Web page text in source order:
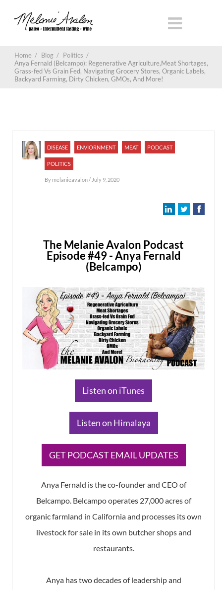
Home / Blog / Politics /
Anya Fernald (Belcampo): Regenerative Agriculture,Meat Shortages,
Grass-fed Vs Grain Fed, Navigating Grocery Stores, Organic Labels,
Backyard Farming, Dirty Chicken, GMOs, And More!
DISEASE ENVIORNMENT MEAT PODCAST
POLITICS
By melanieavalon/ July 9, 2020
The Melanie Avalon Podcast
Episode #49 - Anya Fernald
(Belcampo)
​Listen on iTunes
​Listen on Himalaya
​GET PODCAST EMAIL UPDATES
Anya Fernald is the co-founder and CEO of
Belcampo. Belcampo operates 27,000 acres of
organic farmland in California and processes its own
livestock for sale in its own butcher shops and
restaurants.
Anya has two decades of leadership and